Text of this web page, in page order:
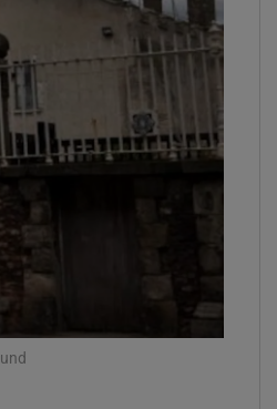
Show Gaeilge sub sections
Show History sub sections